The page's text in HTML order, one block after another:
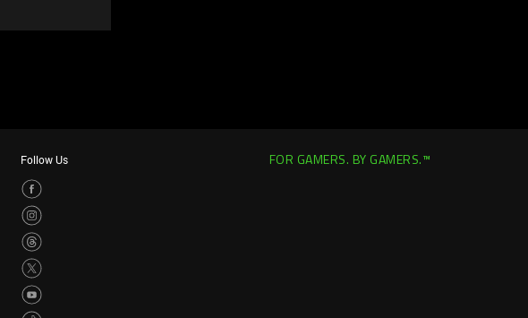
Follow Us FOR GAMERS. BY GAMERS.™